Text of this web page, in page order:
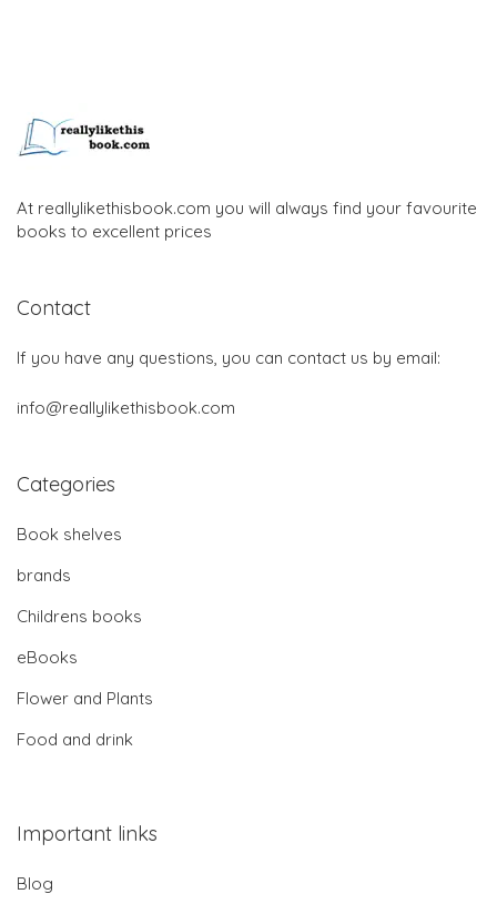
At reallylikethisbook.com you will always find your favourite
books to excellent prices
Contact
If you have any questions, you can contact us by email:
info@reallylikethisbook.com
Categories
Book shelves
brands
Childrens books
eBooks
Flower and Plants
Food and drink
Important links
Blog